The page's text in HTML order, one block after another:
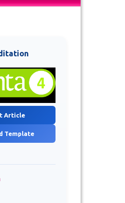
Article
Template